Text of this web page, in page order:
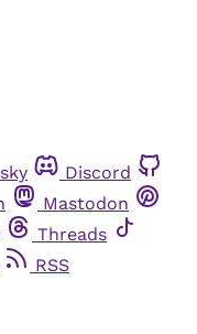
Discord
Mastodon
Threads
RSS